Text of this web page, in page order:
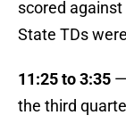
scored against
State TDs
11:25 to 3:35
the third